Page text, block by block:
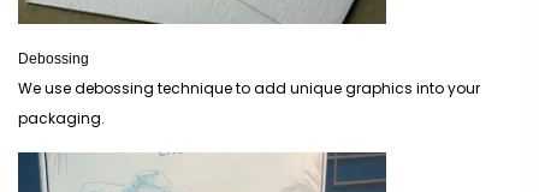
Debossing
We use debossing technique to add unique graphics into your
packaging.